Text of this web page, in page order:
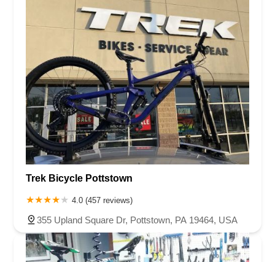
Trek Bicycle Pottstown
4.0 (457 reviews)
355 Upland Square Dr, Pottstown, PA 19464, USA